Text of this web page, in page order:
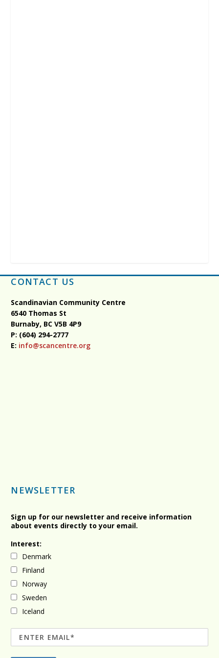
CONTACT US
Scandinavian Community Centre
6540 Thomas St
Burnaby, BCV5B 4P9
P: (604) 294-2777
E: info@scancentre.org
NEWSLETTER
Sign up for our newsletter and receive information
about events directly to your email.
Interest:
Denmark
Finland
Norway
Sweden
Iceland